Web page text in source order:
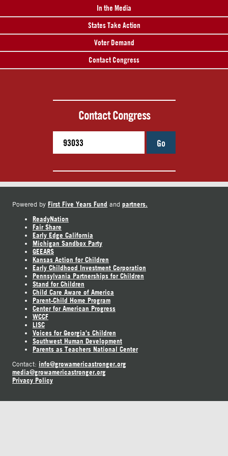
In the Media
States Take Action
Voter Demand
Contact Congress
Contact Congress
Go
Powered by First Five Years Fund and partners.
ReadyNation
Fair Share
Early Edge California
Michigan Sandbox Party
GEEARS
Kansas Action for Children
Early Childhood Investment Corporation
Pennsylvania Partnerships for Children
Stand for Children
Child Care Aware of America
Parent-Child Home Program
Center for American Progress
WCCF
LISC
Voices for Georgia's Children
Southwest Human Development
Parents as Teachers National Center
Contact: info@growamericastronger.org
media@growamericastronger.org
Privacy Policy